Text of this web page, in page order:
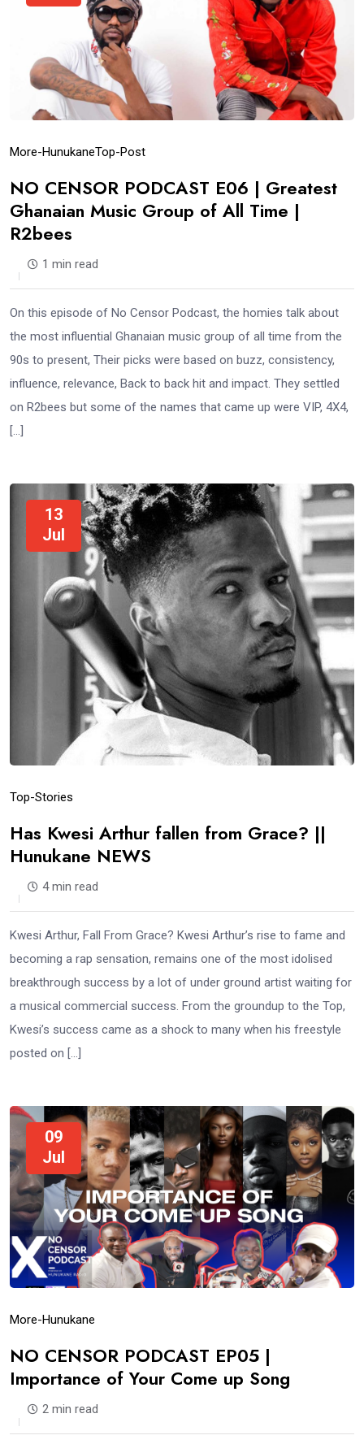
More-HunukaneTop-Post
NO CENSOR PODCAST E06 | Greatest
Ghanaian Music Group of All Time |
R2bees
1 min read
On this episode of No Censor Podcast, the homies talk about
the most influential Ghanaian music group of all time from the
90s to present, Their picks were based on buzz, consistency,
influence, relevance, Back to back hit and impact. They settled
on R2bees but some of the names that came up were VIP, 4X4,
[…]
13
Jul
Top-Stories
Has Kwesi Arthur fallen from Grace? ||
Hunukane NEWS
4 min read
Kwesi Arthur, Fall From Grace? Kwesi Arthur’s rise to fame and
becoming a rap sensation, remains one of the most idolised
breakthrough success by a lot of under ground artist waiting for
a musical commercial success. From the groundup to the Top,
Kwesi’s success came as a shock to many when his freestyle
posted on […]
09
Jul
More-Hunukane
NO CENSOR PODCAST EP05 |
Importance of Your Come up Song
2 min read